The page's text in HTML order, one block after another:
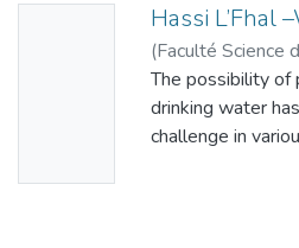
Hassi L’Fhal
(Faculté Science
Sciences de la
Ghardaïa,2023)
The possibility of
drinking water
challenge in